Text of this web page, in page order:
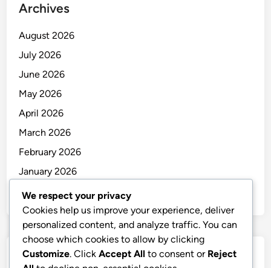
Archives
August 2026
July 2026
June 2026
May 2026
April 2026
March 2026
February 2026
January 2026
December 2025
Categories
We respect your privacy
Cookies help us improve your experience, deliver
personalized content, and analyze traffic. You can
choose which cookies to allow by clicking
Customize. Click Accept All to consent or Reject